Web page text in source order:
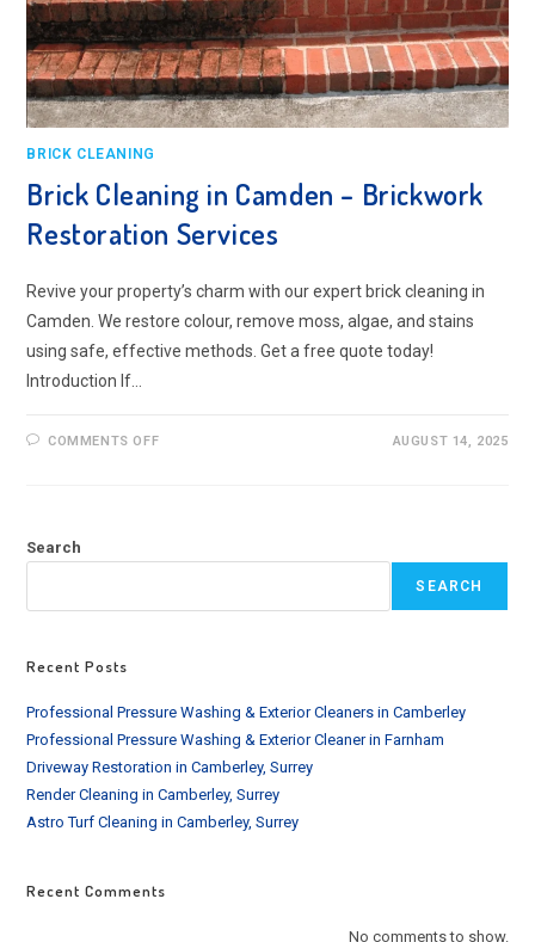
BRICK CLEANING
Brick Cleaning in Camden – Brickwork
Restoration Services
Revive your property’s charm with our expert brick cleaning in
Camden. We restore colour, remove moss, algae, and stains
using safe, effective methods. Get a free quote today!
Introduction If…
COMMENTS OFFON
SERVICES
AUGUST 14, 2025
Search
SEARCH
Recent Posts
Professional Pressure Washing & Exterior Cleaners in Camberley
Professional Pressure Washing & Exterior Cleaner in Farnham
Driveway Restoration in Camberley, Surrey
Render Cleaning in Camberley, Surrey
Astro Turf Cleaning in Camberley, Surrey
Recent Comments
No comments to show.